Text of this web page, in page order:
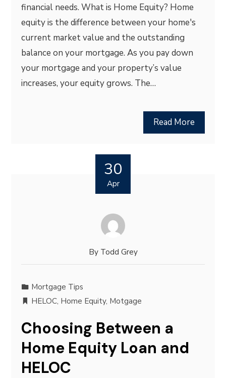
financial needs. What is Home Equity? Home
equity is the difference between your home's
current market value and the outstanding
balance on your mortgage. As you pay down
your mortgage and your property’s value
increases, your equity grows. The…
Read More
30
Apr
By Todd Grey
Mortgage Tips
HELOC, Home Equity, Motgage
Choosing Between a
Home Equity Loan and
HELOC